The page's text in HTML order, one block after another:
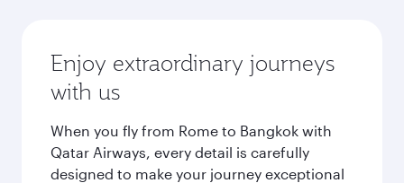
Enjoy extraordinary journeys
with us
When you fly from Rome to Bangkok with
Qatar Airways, every detail is carefully
designed to make your journey exceptional